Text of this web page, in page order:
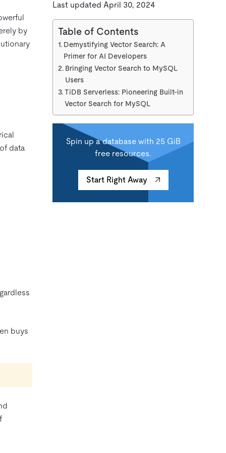
by
data
buys
Last updated April 30, 2024
Table of Contents
Demystifying Vector Search: A
Primer for AI Developers
Bringing Vector Search to MySQL
Users
TiDB Serverless: Pioneering Built-in
Vector Search for MySQL
Spin up a database with 25 GiB
free resources.
Start Right Away